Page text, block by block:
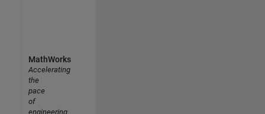
MathWorks
Accelerating
the
pace
of
engineering